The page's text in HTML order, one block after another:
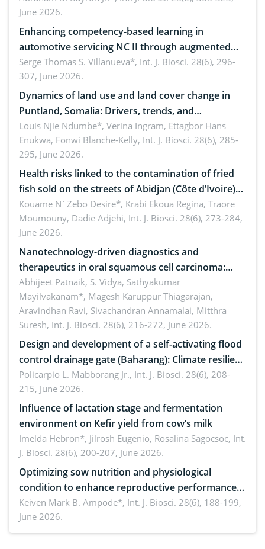
June 2026.
Enhancing competency-based learning in
automotive servicing NC II through augmented
reality: Implications for occupational health,
ergonomics, and environmental safety
Serge Thomas S. Villanueva*, Int. J. Biosci. 28(6), 296-
307, June 2026.
Dynamics of land use and land cover change in
Puntland, Somalia: Drivers, trends, and
implications for dryland ecosystem sustainability
Louis Njie Ndumbe*, Verina Ingram, Ettagbor Hans
Enukwa, Fonwi Blanche-Kelly, Int. J. Biosci. 28(6), 285-
295, June 2026.
Health risks linked to the contamination of fried
fish sold on the streets of Abidjan (Côte d’Ivoire)
by Staphylococcus aureus, Escherichia coli and
Bacillus cereus
Kouame N´Zebo Desire*, Krabi Ekoua Regina, Traore
Moumouny, Dadie Adjehi, Int. J. Biosci. 28(6), 273-284,
June 2026.
Nanotechnology-driven diagnostics and
therapeutics in oral squamous cell carcinoma:
Emerging technologies, clinical translation and
future perspectives
Abhijeet Patnaik, S. Vidya, Sathyakumar
Mayilvakanam*, Magesh Karuppur Thiagarajan,
Aravindhan Ravi, Sivachandran Annamalai, Mitthra
Suresh, Int. J. Biosci. 28(6), 216-272, June 2026.
Design and development of a self-activating flood
control drainage gate (Baharang): Climate resilient
solution
Policarpio L. Mabborang Jr., Int. J. Biosci. 28(6), 208-
215, June 2026.
Influence of lactation stage and fermentation
environment on Kefir yield from cow’s milk
Imelda Hebron*, Jilrosh Eugenio, Rosalina Sagocsoc, Int.
J. Biosci. 28(6), 200-207, June 2026.
Optimizing sow nutrition and physiological
condition to enhance reproductive performance,
piglet development, and productivity: Current
advances and future perspectives
Keiven Mark B. Ampode*, Int. J. Biosci. 28(6), 188-199,
June 2026.